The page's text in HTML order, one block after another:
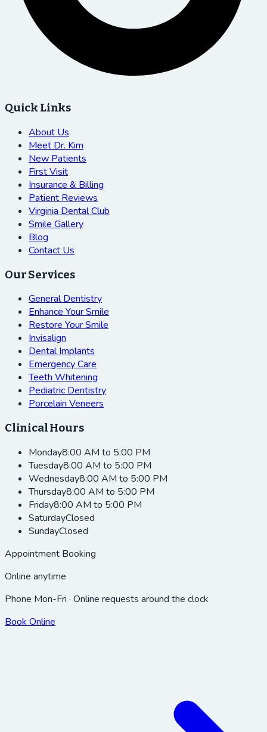
Quick Links
About Us
Meet Dr. Kim
New Patients
First Visit
Insurance & Billing
Patient Reviews
Virginia Dental Club
Smile Gallery
Blog
Contact Us
Our Services
General Dentistry
Enhance Your Smile
Restore Your Smile
Invisalign
Dental Implants
Emergency Care
Teeth Whitening
Pediatric Dentistry
Porcelain Veneers
Clinical Hours
Monday8:00 AM to 5:00 PM
Tuesday8:00 AM to 5:00 PM
Wednesday8:00 AM to 5:00 PM
Thursday8:00 AM to 5:00 PM
Friday8:00 AM to 5:00 PM
SaturdayClosed
SundayClosed
Appointment Booking
Online anytime
Phone Mon-Fri · Online requests around the clock
Book Online